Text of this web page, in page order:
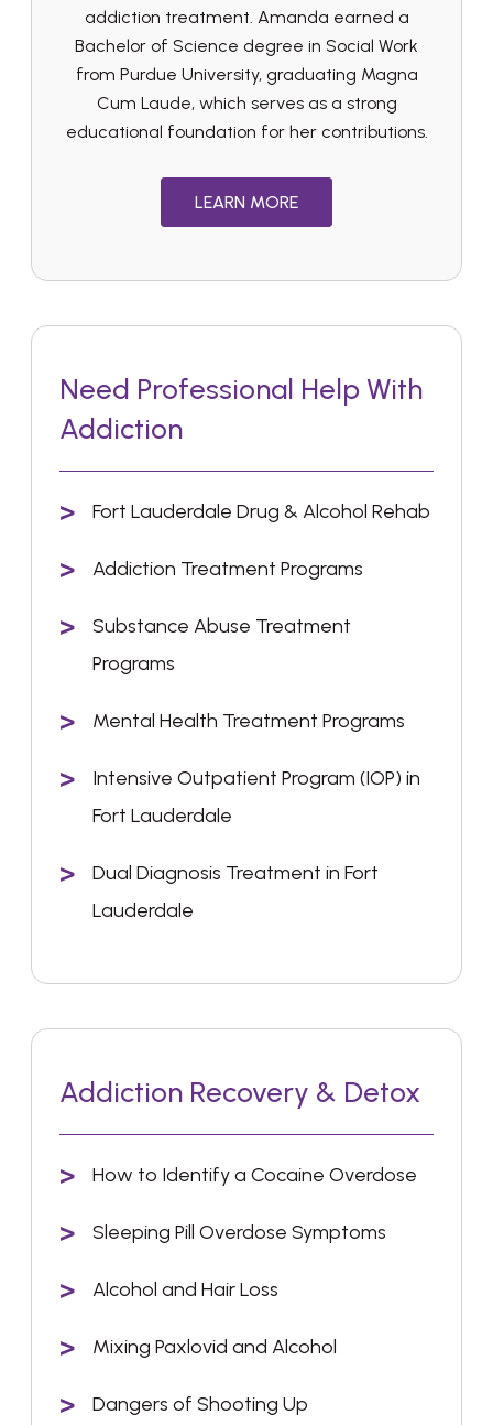
addiction treatment. Amanda earned a
Bachelor of Science degree in Social Work
from Purdue University, graduating Magna
Cum Laude, which serves as a strong
educational foundation for her contributions.
LEARN MORE
Need Professional Help With
Addiction
Fort Lauderdale Drug & Alcohol Rehab
Addiction Treatment Programs
Substance Abuse Treatment
Programs
Mental Health Treatment Programs
Intensive Outpatient Program (IOP) in
Fort Lauderdale
Dual Diagnosis Treatment in Fort
Lauderdale
Addiction Recovery & Detox
How to Identify a Cocaine Overdose
Sleeping Pill Overdose Symptoms
Alcohol and Hair Loss
Mixing Paxlovid and Alcohol
Dangers of Shooting Up